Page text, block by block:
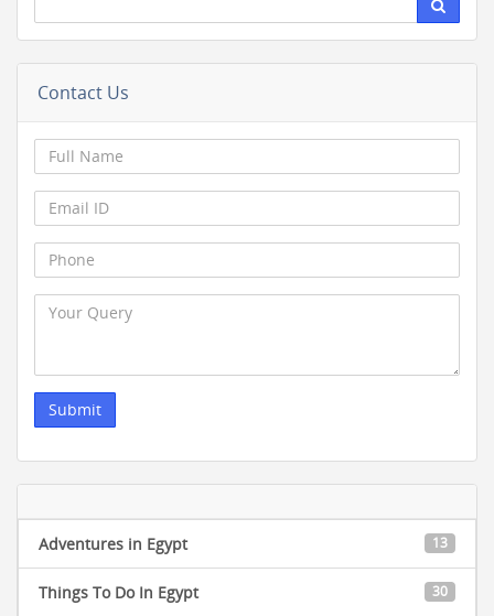
Contact Us
Adventures in Egypt 13
Things To Do In Egypt 30